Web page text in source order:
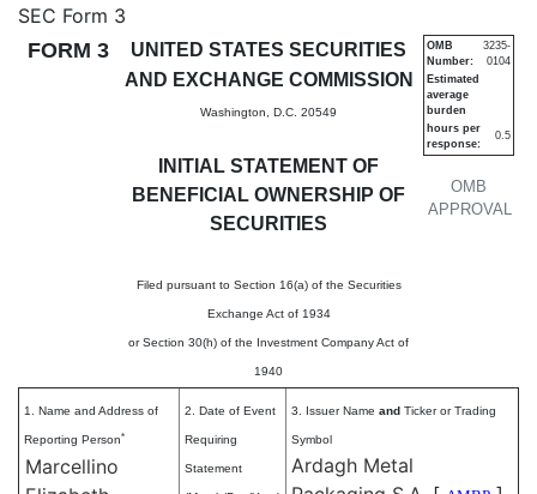
3: Initial statement of
Published on March 18, 2026
SEC Form 3
FORM 3
UNITED STATES SECURITIES
AND EXCHANGE COMMISSION
Washington, D.C. 20549
INITIAL STATEMENT OF
BENEFICIAL OWNERSHIP OF
SECURITIES
Filed pursuant to Section 16(a) of the Securities
Exchange Act of 1934
or Section 30(h) of the Investment Company Act of
1940
OMB
APPROVAL
OMB
Number:
3235-
0104
Estimated
average
burden
hours per
response:
0.5
1. Name and Address of
Reporting Person*
Marcellino
2. Date of Event
Requiring
Statement
3. Issuer Name and Ticker or Trading
Symbol
Ardagh Metal